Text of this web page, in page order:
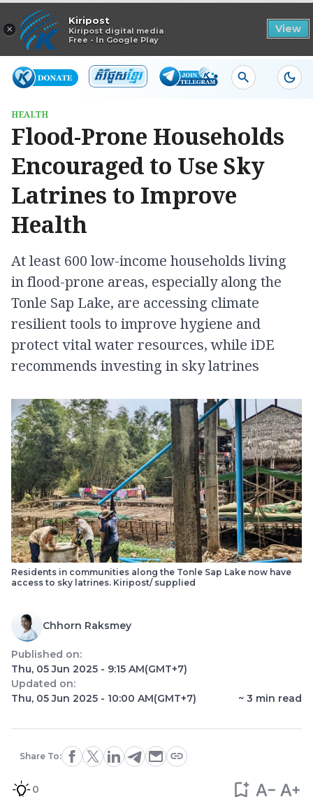
×
Kiripost
Kiripost digital media
Free - In Google Play
View
Read in app
HEALTH
Flood-Prone Households
Encouraged to Use Sky
Latrines to Improve
Health
At least 600 low-income households living
in flood-prone areas, especially along the
Tonle Sap Lake, are accessing climate
resilient tools to improve hygiene and
protect vital water resources, while iDE
recommends investing in sky latrines
Residents in communities along the Tonle Sap Lake now have
access to sky latrines.​ Kiripost/ supplied
Chhorn Raksmey
Published on:
Thu, 05 Jun 2025 - 9:15 AM(GMT+7)
Updated on:
Thu, 05 Jun 2025 - 10:00 AM(GMT+7) ~ 3 min read
Share To:
0